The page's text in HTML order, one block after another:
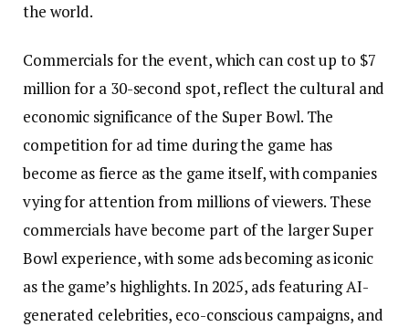
the world.
Commercials for the event, which can cost up to $7
million for a 30-second spot, reflect the cultural and
economic significance of the Super Bowl. The
competition for ad time during the game has
become as fierce as the game itself, with companies
vying for attention from millions of viewers. These
commercials have become part of the larger Super
Bowl experience, with some ads becoming as iconic
as the game’s highlights. In 2025, ads featuring AI-
generated celebrities, eco-conscious campaigns, and